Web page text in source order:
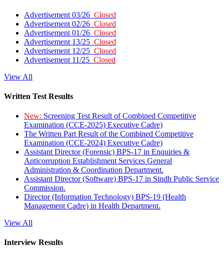
Advertisement 03/26 Closed
Advertisement 02/26 Closed
Advertisement 01/26 Closed
Advertisement 13/25 Closed
Advertisement 12/25 Closed
Advertisement 11/25 Closed
View All
Written Test Results
New: Screening Test Result of Combined Competitive
Examination (CCE-2025) Executive Cadre)
The Written Part Result of the Combined Competitive
Examination (CCE-2024) Executive Cadre)
Assistant Director (Forensic) BPS-17 in Enquiries &
Anticorruption Establishment Services General
Administration & Coordination Department.
Assistant Director (Software) BPS-17 in Sindh Public Service
Commission.
Director (Information Technology) BPS-19 (Health
Management Cadre) in Health Department.
View All
Interview Results